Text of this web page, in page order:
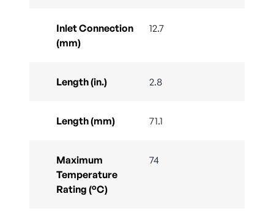
Inlet Connection
(mm)
12.7
Length (in.) 2.8
Length (mm) 71.1
Maximum
Temperature
Rating (°C)
74